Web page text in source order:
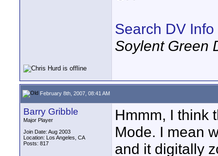
Search DV Info
Soylent Green
February 8th, 2007, 08:41 AM
Barry Gribble
Major Player
Join Date: Aug 2003
Location: Los Angeles, CA
Posts: 817
Hmmm, I think
Mode. I mean
and it digitally